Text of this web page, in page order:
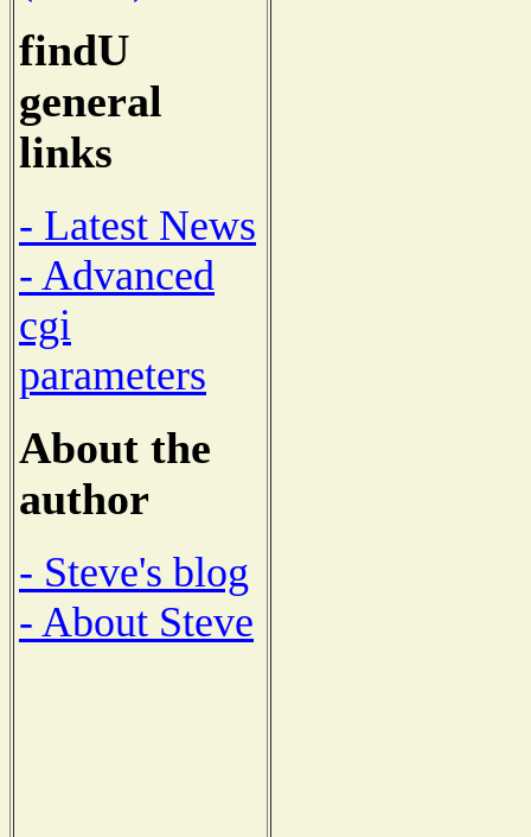
findU
general
links
- Latest News
- Advanced
cgi
parameters
About the
author
- Steve's blog
- About Steve